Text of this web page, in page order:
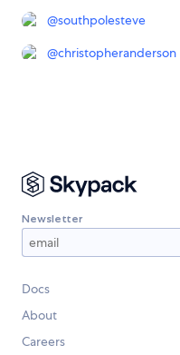
@southpolesteve
@christopheranderson
Newsletter
Docs
About
Careers